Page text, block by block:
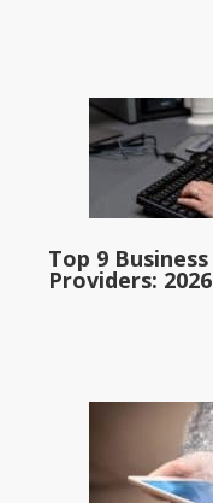
Top 9
Providers: